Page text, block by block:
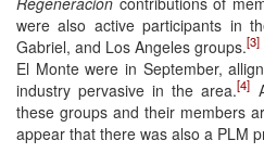
were also active participants in
Gabriel, and Los Angeles groups.[3]
El Monte were in September,
industry pervasive in the area.[4]
these groups and their members
appear that there was also a PLM